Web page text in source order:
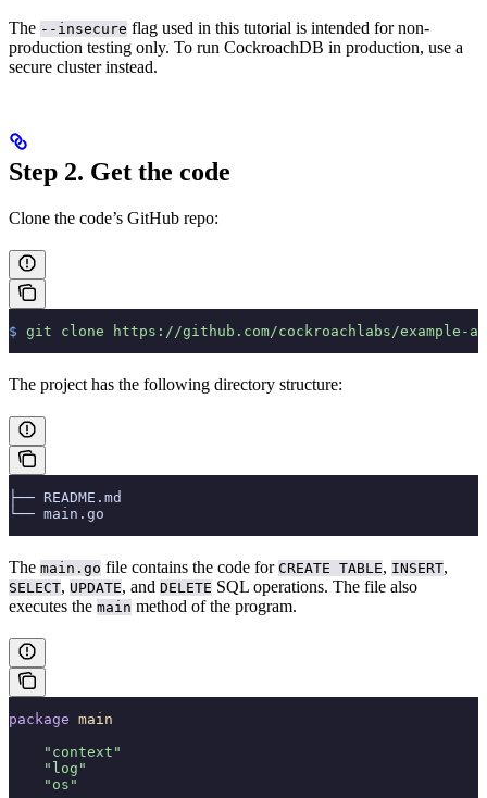
The --insecure flag used in this tutorial is intended for non-
production testing only. To run CockroachDB in production, use a
secure cluster instead.
Step 2. Get the code
Clone the code’s GitHub repo:
$ git clone https://github.com/cockroachlabs/example-
The project has the following directory structure:
├── README.md
└── main.go
The main.go file contains the code for CREATE TABLE, INSERT,
SELECT, UPDATE, and DELETE SQL operations. The file also
executes the main method of the program.
package main
    "context"
    "log"
    "os"